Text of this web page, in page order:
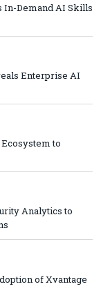
In-Demand AI Skills
Enterprise AI
to
Analytics to
of Xvantage